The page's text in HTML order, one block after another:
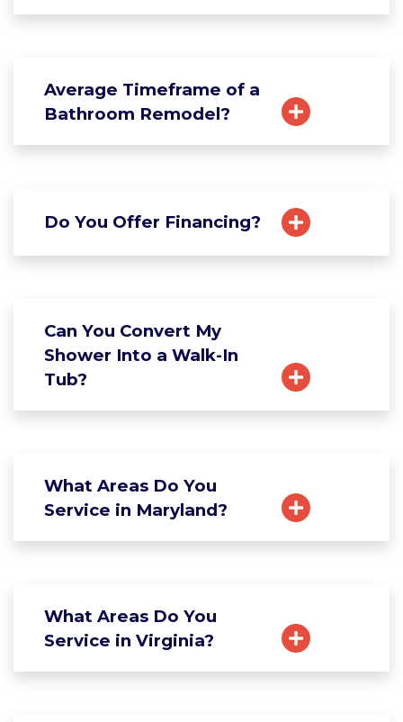
Average Timeframe of a
Bathroom Remodel?
Do You Offer Financing?
Can You Convert My
Shower Into a Walk-In
Tub?
What Areas Do You
Service in Maryland?
What Areas Do You
Service in Virginia?